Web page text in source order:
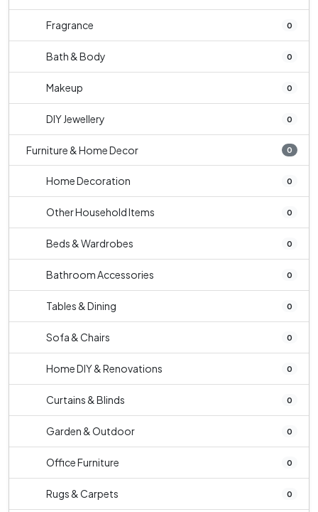
Fragrance 0
Bath & Body 0
Makeup 0
DIY Jewellery 0
Furniture & Home Decor 0
Home Decoration 0
Other Household Items 0
Beds & Wardrobes 0
Bathroom Accessories 0
Tables & Dining 0
Sofa & Chairs 0
Home DIY & Renovations 0
Curtains & Blinds 0
Garden & Outdoor 0
Office Furniture 0
Rugs & Carpets 0